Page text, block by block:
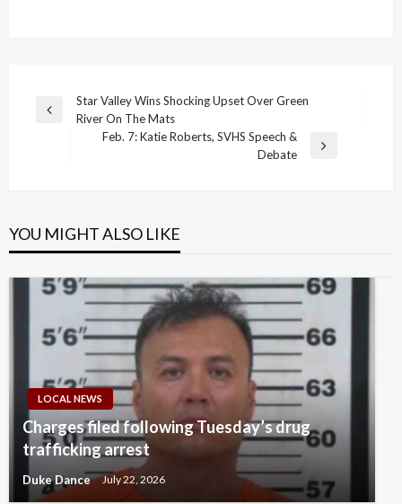
Post
navigation
Previous
Star Valley Wins Shocking Upset Over Green
River On The Mats
Feb. 7: Katie Roberts, SVHS Speech &
Debate
YOU MIGHT ALSO LIKE
LOCAL NEWS
Charges filed following Tuesday’s drug
trafficking arrest
Duke Dance July 22, 2026